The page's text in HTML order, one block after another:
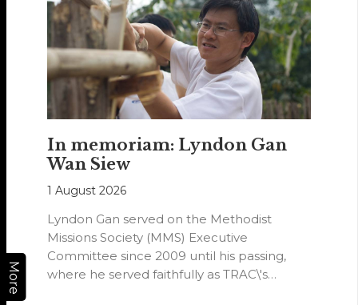
More
In memoriam: Lyndon Gan
Wan Siew
1 August 2026
Lyndon Gan served on the Methodist
Missions Society (MMS) Executive
Committee since 2009 until his passing,
where he served faithfully as TRAC\'s